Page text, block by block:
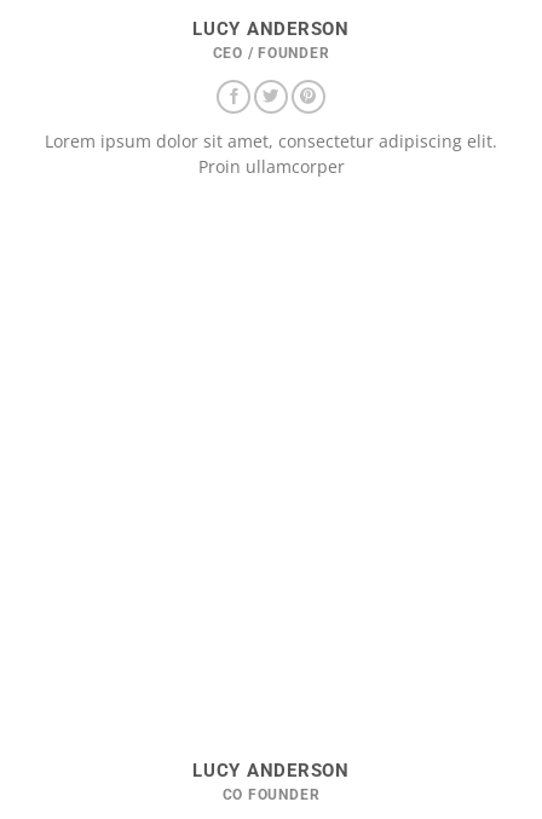
LUCY ANDERSON
CEO / FOUNDER
Lorem ipsum dolor sit amet, consectetur adipiscing elit.
Proin ullamcorper
LUCY ANDERSON
CO FOUNDER